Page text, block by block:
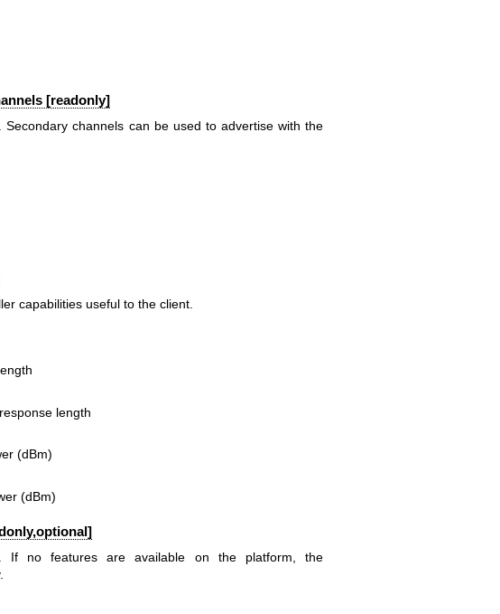
[readonly]
channels can be used to advertise with the
capabilities useful to the client.
length
(dBm)
(dBm)
If no features are available on the platform, the